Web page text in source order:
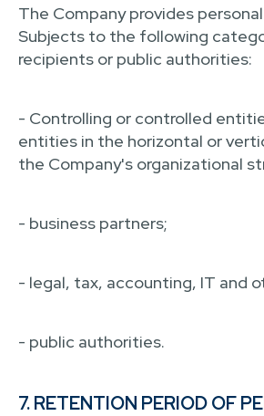
The Company provides
Subjects to the following
recipients or public authorities:
- Controlling or controlled
entities in the horizontal or
the Company's organizational
- business partners;
- legal, tax, accounting, IT and
- public authorities.
7. RETENTION PERIOD OF